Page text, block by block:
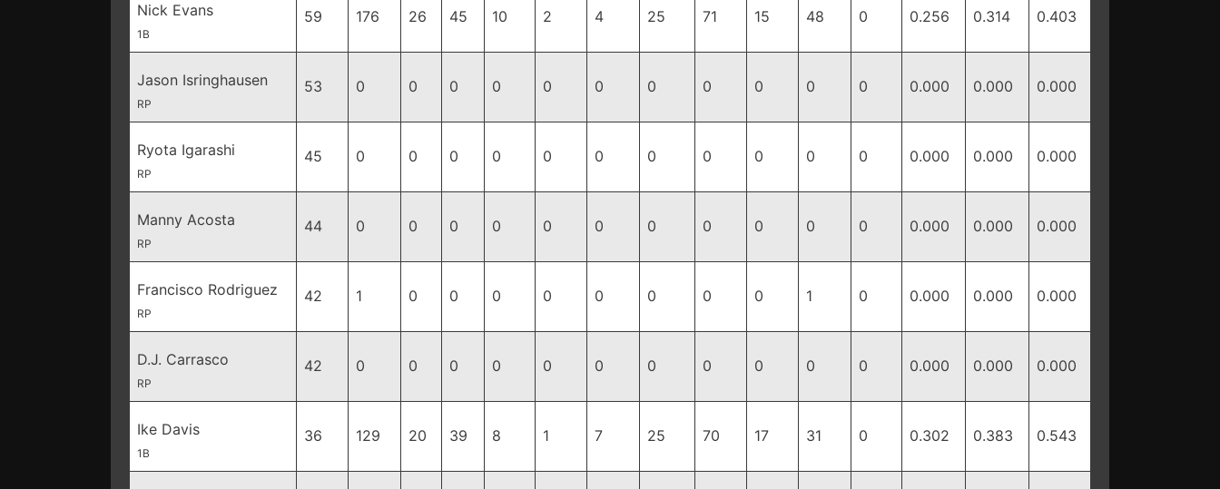
Nick Evans
1B
59 176 26 45 10 2 4 25 71 15 48 0 0.256 0.314 0.403
Jason Isringhausen
RP
53 0 0 0 0 0 0 0 0 0 0 0 0.000 0.000 0.000
Ryota Igarashi
RP
45 0 0 0 0 0 0 0 0 0 0 0 0.000 0.000 0.000
Manny Acosta
RP
44 0 0 0 0 0 0 0 0 0 0 0 0.000 0.000 0.000
Francisco Rodriguez
RP
42 1 0 0 0 0 0 0 0 0 1 0 0.000 0.000 0.000
D.J. Carrasco
RP
42 0 0 0 0 0 0 0 0 0 0 0 0.000 0.000 0.000
Ike Davis
1B
36 129 20 39 8 1 7 25 70 17 31 0 0.302 0.383 0.543